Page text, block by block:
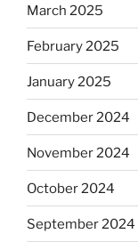
March 2025
February 2025
January 2025
December 2024
November 2024
October 2024
September 2024